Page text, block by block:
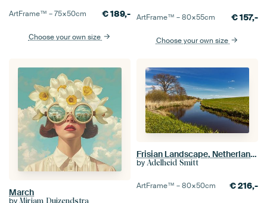
ArtFrame™ –75×50cm €189,-
Choose your own size
ArtFrame™ –80×55cm €157,-
Choose your own size
March
by Mirjam Duizendstra
Frisian Landscape, Netherlands
by Adelheid Smitt
ArtFrame™ –80×50cm €216,-